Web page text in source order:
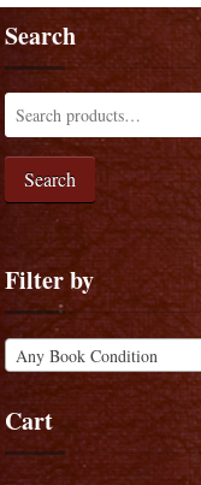
Search
Search
Filter by
Any Book Condition
Cart